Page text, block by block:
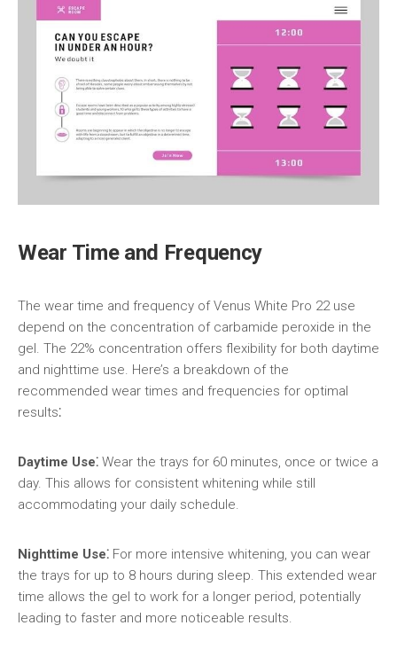
Wear Time and Frequency
The wear time and frequency of Venus White Pro 22 use
depend on the concentration of carbamide peroxide in the
gel. The 22% concentration offers flexibility for both daytime
and nighttime use. Here’s a breakdown of the
recommended wear times and frequencies for optimal
results⁚
Daytime Use⁚ Wear the trays for 60 minutes, once or twice a
day. This allows for consistent whitening while still
accommodating your daily schedule.
Nighttime Use⁚ For more intensive whitening, you can wear
the trays for up to 8 hours during sleep. This extended wear
time allows the gel to work for a longer period, potentially
leading to faster and more noticeable results.